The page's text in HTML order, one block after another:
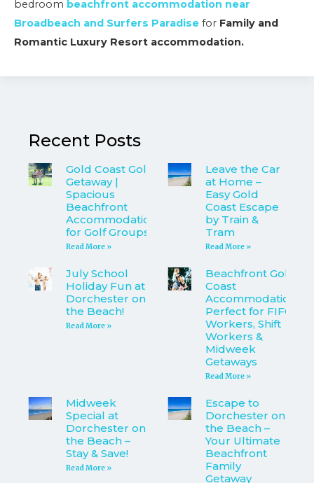
bedroom beachfront accommodation near
Broadbeach and Surfers Paradise for Family and
Romantic Luxury Resort accommodation.
Recent Posts
Gold Coast Golf
Getaway |
Spacious
Beachfront
Accommodation
for Golf Groups
Read More »
Leave the Car
at Home –
Easy Gold
Coast Escape
by Train &
Tram
Read More »
July School
Holiday Fun at
Dorchester on
the Beach!
Read More »
Beachfront Gold
Coast
Accommodation
Perfect for FIFO
Workers, Shift
Workers &
Midweek
Getaways
Read More »
Midweek
Special at
Dorchester on
the Beach –
Stay & Save!
Read More »
Escape to
Dorchester on
the Beach –
Your Ultimate
Beachfront
Family
Getaway